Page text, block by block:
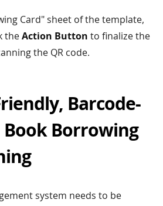
Card" sheet of the template,
theAction Button to finalize the
the QR code.
Barcode-
Borrowing
system needs to be